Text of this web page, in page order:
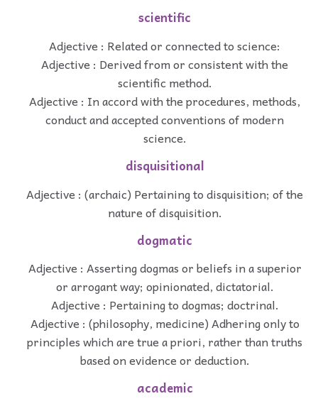
scientific
Adjective : Related or connected to science:
Adjective : Derived from or consistent with the
scientific method.
Adjective : In accord with the procedures, methods,
conduct and accepted conventions of modern
science.
disquisitional
Adjective : (archaic) Pertaining to disquisition; of the
nature of disquisition.
dogmatic
Adjective : Asserting dogmas or beliefs in a superior
or arrogant way; opinionated, dictatorial.
Adjective : Pertaining to dogmas; doctrinal.
Adjective : (philosophy, medicine) Adhering only to
principles which are true a priori, rather than truths
based on evidence or deduction.
academic